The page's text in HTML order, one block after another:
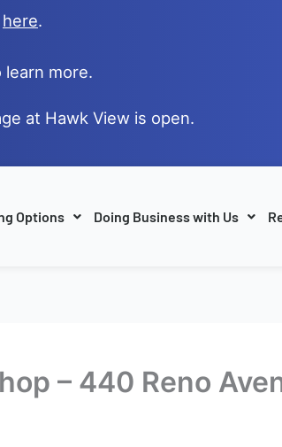
here.
learn more.
at Hawk View is open.
Options Doing Business with Us
– 440 Reno